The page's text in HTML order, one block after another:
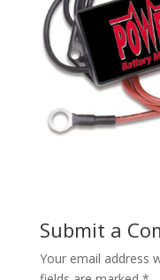
Submit a
Your email address